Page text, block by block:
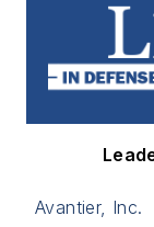
Avantier, Inc.